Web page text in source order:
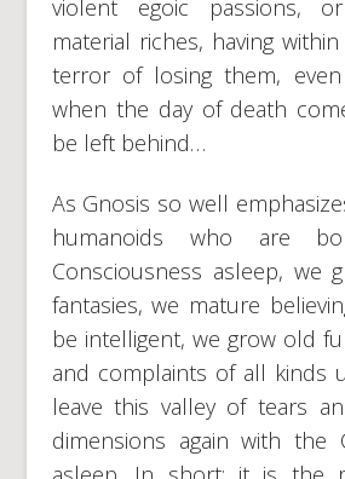
violent egoic passions,
material riches, having
terror of losing them,
when the day of death
be left behind…
As Gnosis so well
humanoids who are
Consciousness asleep, we
fantasies, we mature
be intelligent, we grow old
and complaints of all kinds
leave this valley of tears
dimensions again with the